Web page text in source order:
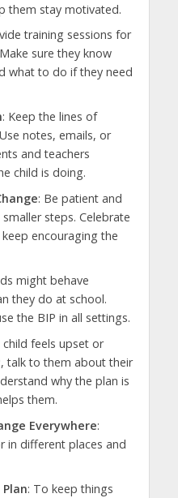
them stay motivated.
training sessions for
sure they know
what to do if they need
: Keep the lines of
notes, emails, or
and teachers
child is doing.
: Be patient and
steps. Celebrate
encouraging the
might behave
they do at school.
the BIP in all settings.
child feels upset or
talk to them about their
why the plan is
them.
Everywhere:
in different places and
: To keep things